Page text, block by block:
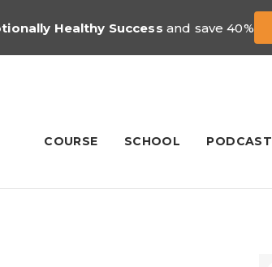
Healthy Success and save 40%
COURSE SCHOOL PODCAST